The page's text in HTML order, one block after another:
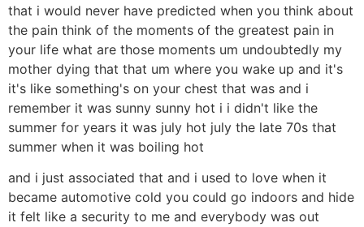
that i would never have predicted when you think about
the pain think of the moments of the greatest pain in
your life what are those moments um undoubtedly my
mother dying that that um where you wake up and it's
it's like something's on your chest that was and i
remember it was sunny sunny hot i i didn't like the
summer for years it was july hot july the late 70s that
summer when it was boiling hot
and i just associated that and i used to love when it
became automotive cold you could go indoors and hide
it felt like a security to me and everybody was out